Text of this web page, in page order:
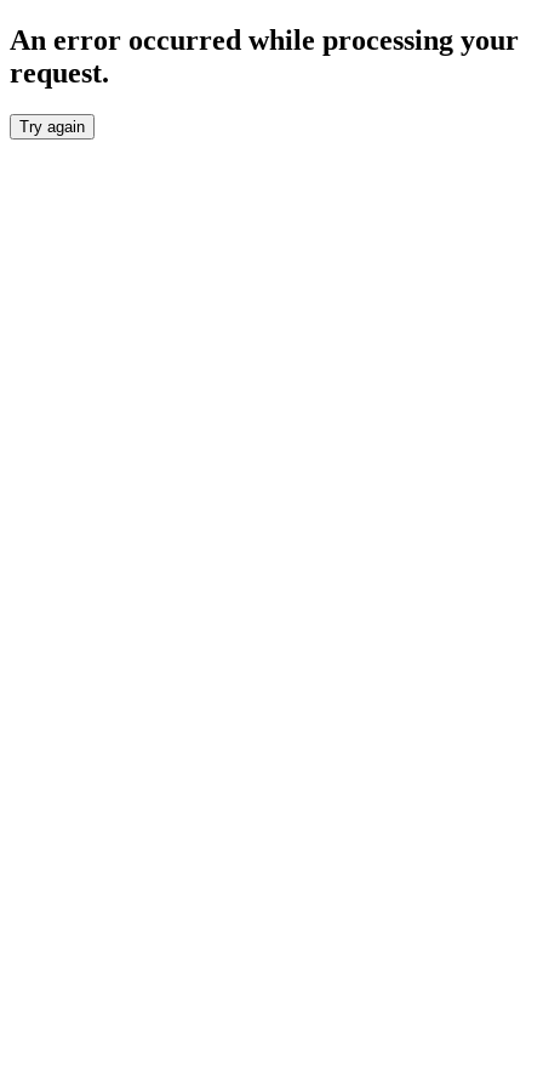
An error occurred while processing your
request.
Try again